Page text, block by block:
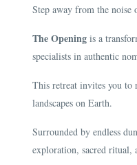
Step away from the noise
The Opening is a
specialists in authentic
This retreat invites you to
landscapes on Earth.
Surrounded by endless
exploration, sacred ritual,